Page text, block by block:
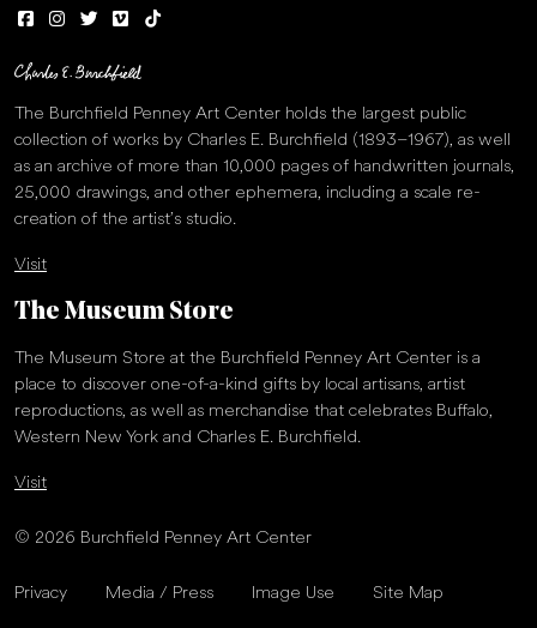
The Burchfield Penney Art Center holds the largest public
collection of works by Charles E. Burchfield (1893–1967), as well
as an archive of more than 10,000 pages of handwritten journals,
25,000 drawings, and other ephemera, including a scale re-
creation of the artist’s studio.
Visit
The Museum Store
The Museum Store at the Burchfield Penney Art Center is a
place to discover one-of-a-kind gifts by local artisans, artist
reproductions, as well as merchandise that celebrates Buffalo,
Western New York and Charles E. Burchfield.
Visit
© 2026 Burchfield Penney Art Center
Privacy Media / Press Image Use Site Map